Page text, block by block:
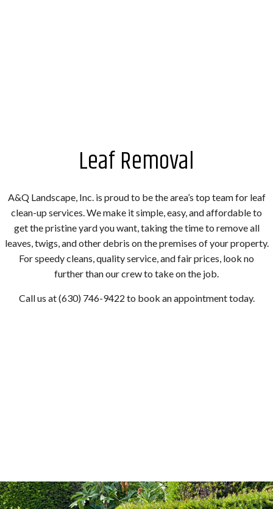
Leaf Removal
A&Q Landscape, Inc. is proud to be the area’s top team for leaf
clean-up services. We make it simple, easy, and affordable to
get the pristine yard you want, taking the time to remove all
leaves, twigs, and other debris on the premises of your property.
For speedy cleans, quality service, and fair prices, look no
further than our crew to take on the job.
Call us at (630) 746-9422 to book an appointment today.